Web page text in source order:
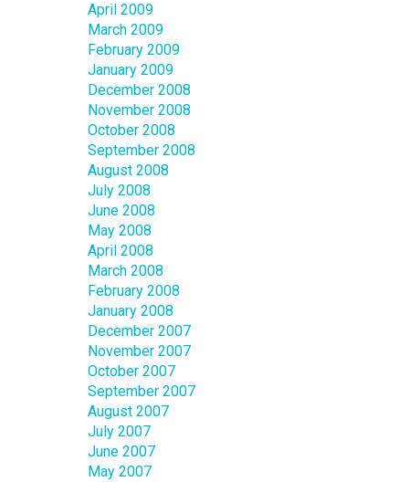
April 2009
March 2009
February 2009
January 2009
December 2008
November 2008
October 2008
September 2008
August 2008
July 2008
June 2008
May 2008
April 2008
March 2008
February 2008
January 2008
December 2007
November 2007
October 2007
September 2007
August 2007
July 2007
June 2007
May 2007